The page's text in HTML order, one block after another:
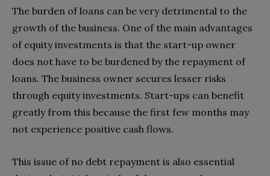
The burden of loans can be very detrimental to the
growth of the business. One of the main advantages
of equity investments is that the start-up owner
does not have to be burdened by the repayment of
loans. The business owner secures lesser risks
through equity investments. Start-ups can benefit
greatly from this because the first few months may
not experience positive cash flows.
This issue of no debt repayment is also essential